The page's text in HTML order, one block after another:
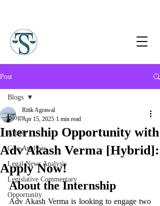
Post
Blogs
Article
Case Analysis
Legal News Analysis
Legislative Commentary
Opportunity
Blogs
Internship Opportunity with
Adv Akash Verma [Hybrid]:
Apply Now!
Ritik Agrawal
Apr 15, 2025 1 min read
About the Internship
Adv Akash Verma is looking to engage two